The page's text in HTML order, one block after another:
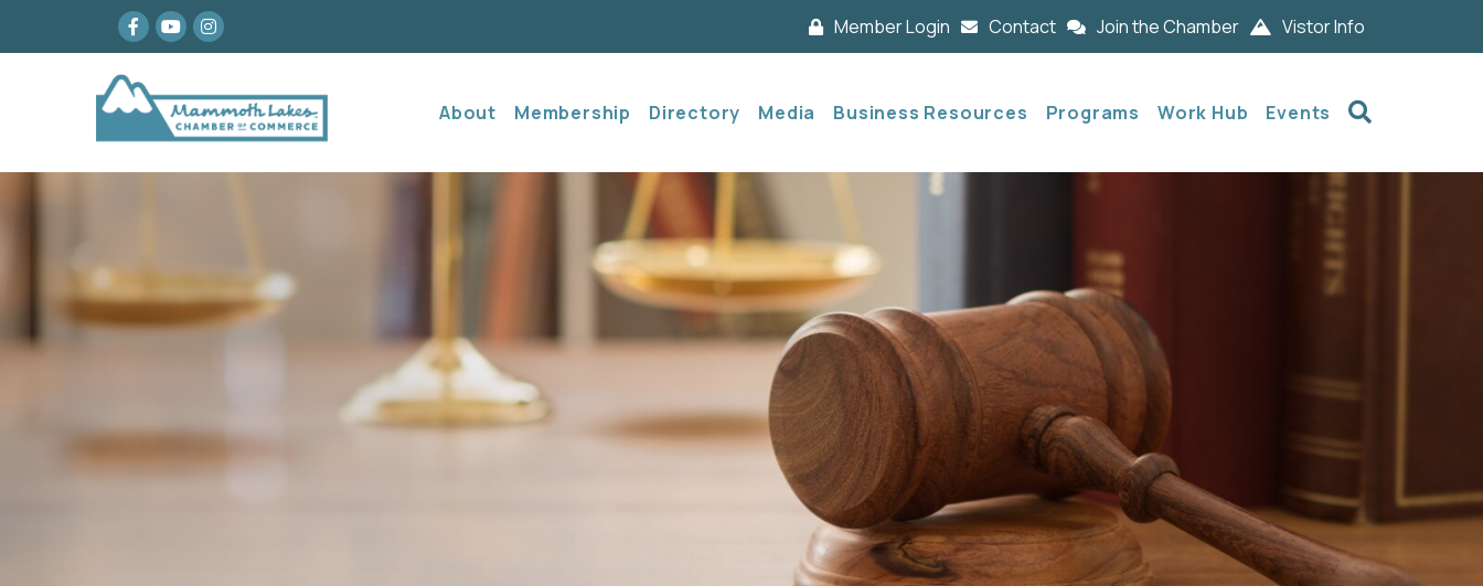
Facebook
youtubeInstagram Member Login Contact Join the Chamber Vistor Info
About Membership Directory Media Business Resources Programs Work Hub Events